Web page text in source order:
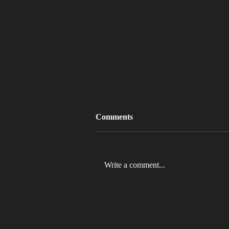
Comments
Write a comment...